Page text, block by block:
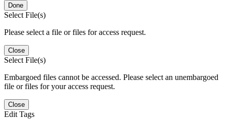
Done
Select File(s)
Please select a file or files for access request.
Close
Select File(s)
Embargoed files cannot be accessed. Please select an unembargoed
file or files for your access request.
Close
Edit Tags